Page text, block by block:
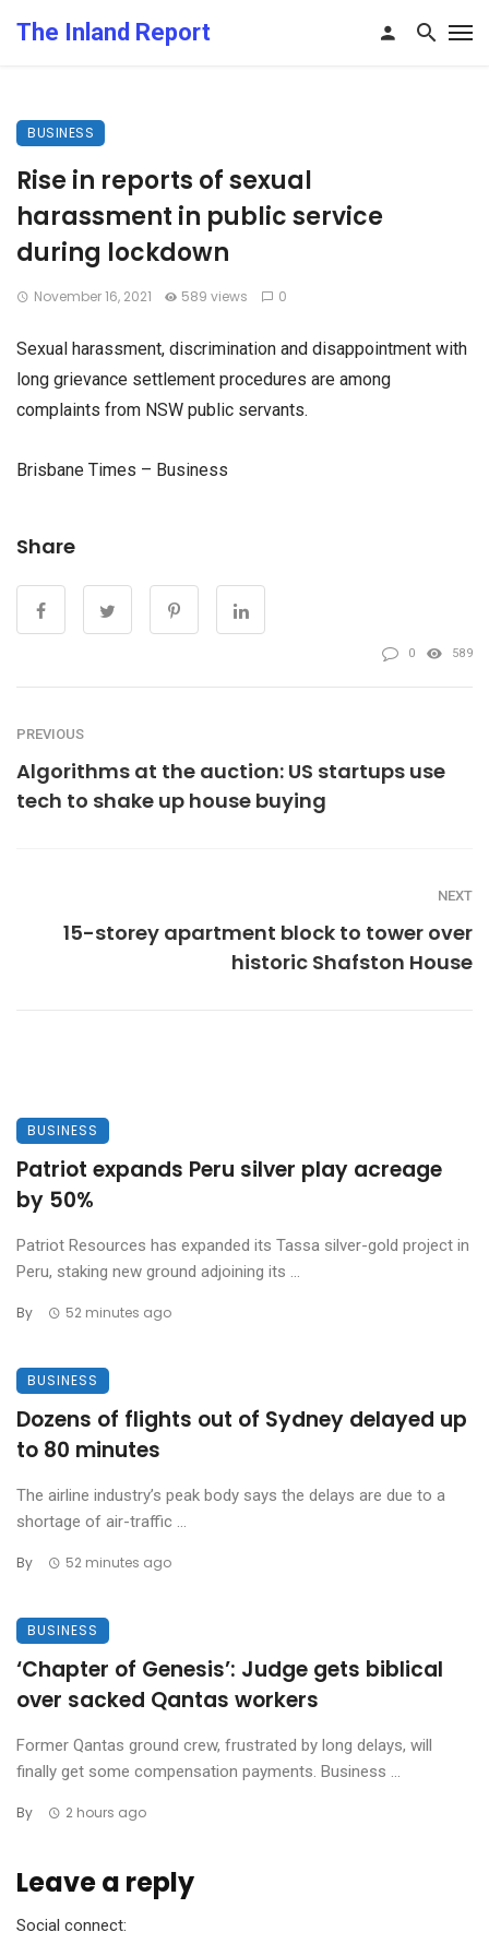
The Inland Report
BUSINESS
Rise in reports of sexual
harassment in public service
during lockdown
November 16, 2021 589 views 0
Sexual harassment, discrimination and disappointment with
long grievance settlement procedures are among
complaints from NSW public servants.
Brisbane Times – Business
Share
0 589
PREVIOUS
Algorithms at the auction: US startups use
tech to shake up house buying
NEXT
15-storey apartment block to tower over
historic Shafston House
BUSINESS
Patriot expands Peru silver play acreage
by 50%
Patriot Resources has expanded its Tassa silver-gold project in
Peru, staking new ground adjoining its ...
By 52 minutes ago
BUSINESS
Dozens of flights out of Sydney delayed up
to 80 minutes
The airline industry’s peak body says the delays are due to a
shortage of air-traffic ...
By 52 minutes ago
BUSINESS
‘Chapter of Genesis’: Judge gets biblical
over sacked Qantas workers
Former Qantas ground crew, frustrated by long delays, will
finally get some compensation payments. Business ...
By 2 hours ago
Leave a reply
Social connect: